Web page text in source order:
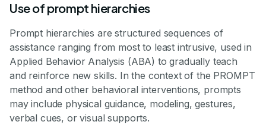
Use of prompt hierarchies
Prompt hierarchies are structured sequences of
assistance ranging from most to least intrusive, used in
Applied Behavior Analysis (ABA) to gradually teach
and reinforce new skills. In the context of the PROMPT
method and other behavioral interventions, prompts
may include physical guidance, modeling, gestures,
verbal cues, or visual supports.